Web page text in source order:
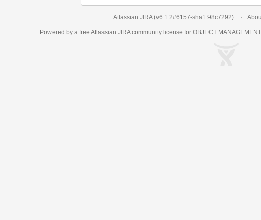
Atlassian JIRA (v6.1.2#6157-sha1:98c7292)
Powered by a free Atlassian JIRAcommunity license for OBJECT